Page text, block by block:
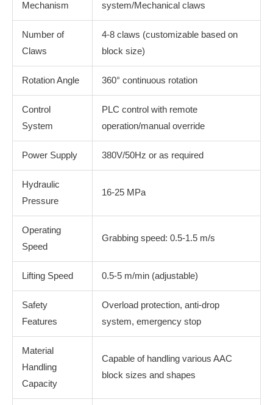
Mechanism
system/Mechanical claws
Number of
Claws
4-8 claws (customizable based on
block size)
Rotation Angle 360° continuous rotation
Control
System
PLC control with remote
operation/manual override
Power Supply 380V/50Hz or as required
Hydraulic
Pressure
16-25 MPa
Operating
Speed
Grabbing speed: 0.5-1.5 m/s
Lifting Speed 0.5-5 m/min (adjustable)
Safety
Features
Overload protection, anti-drop
system, emergency stop
Material
Handling
Capacity
Capable of handling various AAC
block sizes and shapes